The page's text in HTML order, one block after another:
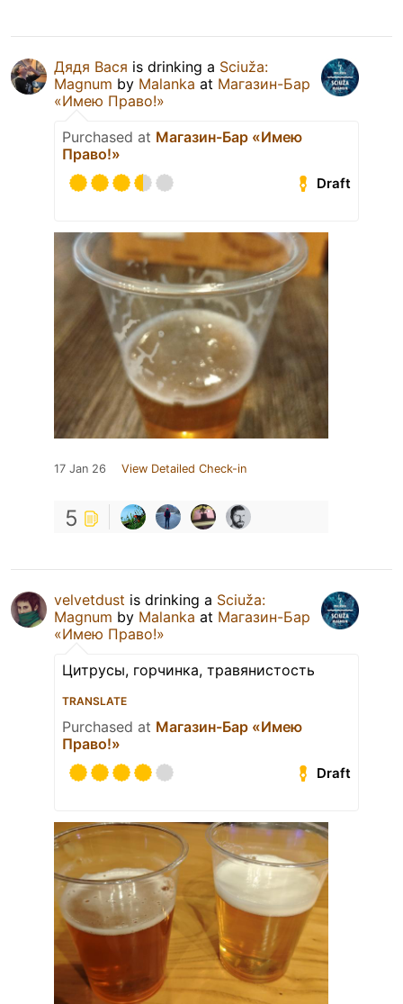
Дядя Вася is drinking a Sciuža:
Magnum by Malanka at Магазин-Бар
«Имею Право!»
Purchased at Магазин-Бар «Имею
Право!»
Draft
17 Jan 26 View Detailed Check-in
5
velvetdust is drinking a Sciuža:
Magnum by Malanka at Магазин-Бар
«Имею Право!»
Цитрусы, горчинка, травянистость
TRANSLATE
Purchased at Магазин-Бар «Имею
Право!»
Draft